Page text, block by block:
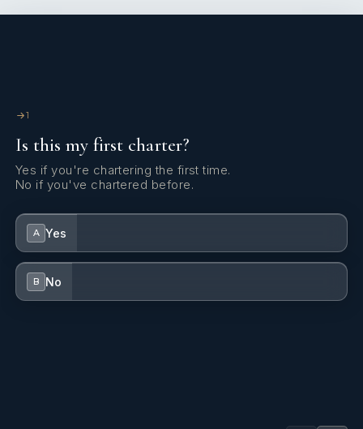
1
Is this my first charter?
Yes if you're chartering the first time.
No if you've chartered before.
A Yes
B No